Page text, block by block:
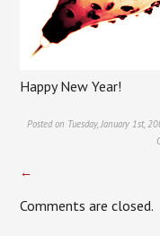
Happy New Year!
Posted on Tuesday, January 1st,
←
Comments are closed.